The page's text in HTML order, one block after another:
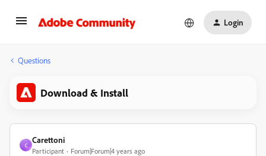
Login
Questions
Download & Install
C
Carettoni
Participant Forum|Forum|4 years ago